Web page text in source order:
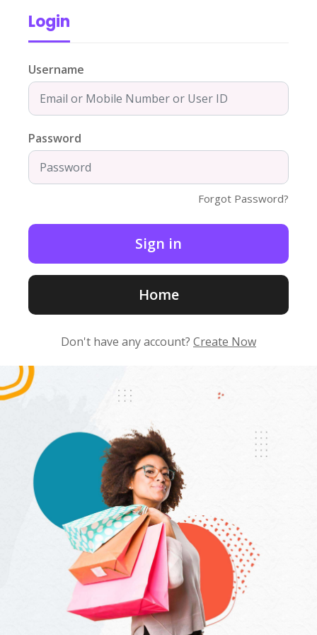
Login
Username
Password
Forgot Password?
Home
Don't have any account? Create Now